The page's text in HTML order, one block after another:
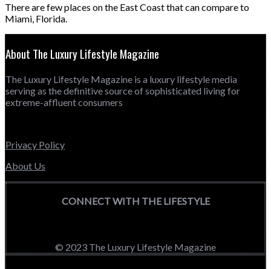
There are few places on the East Coast that can compare to
Miami, Florida.
About The Luxury Lifestyle Magazine
The Luxury Lifestyle Magazine is a luxury lifestyle media
serving as the definitive source of sophisticated living for
extreme-affluent consumers
Privacy Policy
About Us
CONNECT WITH THE LIFESTYLE
© 2023 The Luxury Lifestyle Magazine